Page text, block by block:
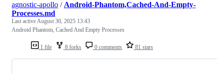
1 file 8 forks 0 comments 81 stars
agnostic-apollo /Android-Phantom,Cached-And-Empty-
Processes.md
Last activeAugust 30, 2025 13:43
Android Phantom, Cached And Empty Processes